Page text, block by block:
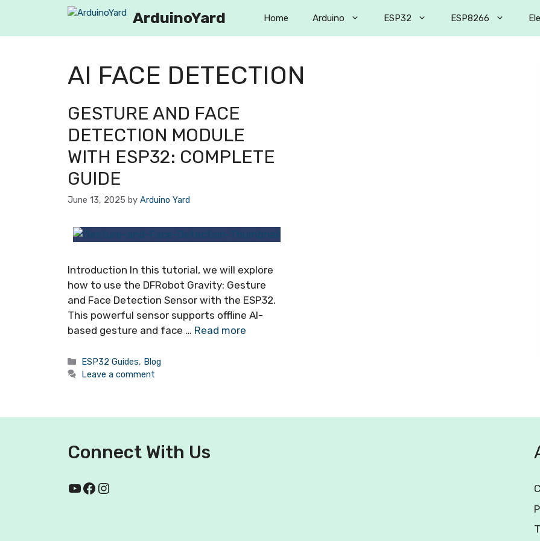
ArduinoYard Home Arduino ESP32 ESP8266
AI FACE DETECTION
GESTURE AND FACE
DETECTION MODULE
WITH ESP32: COMPLETE
GUIDE
June 13, 2025 by Arduino Yard
Introduction In this tutorial, we will explore
how to use the DFRobot Gravity: Gesture
and Face Detection Sensor with the ESP32.
This powerful sensor supports offline AI-
based gesture and face … Read more
ESP32 Guides, Blog
Leave a comment
Connect With Us